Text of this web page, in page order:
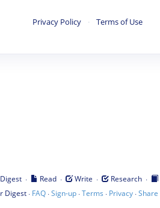
Privacy Policy · Terms of Use
Digest · Read · Write · Research ·
Digest· FAQ·Sign-up·Terms · Privacy·Share